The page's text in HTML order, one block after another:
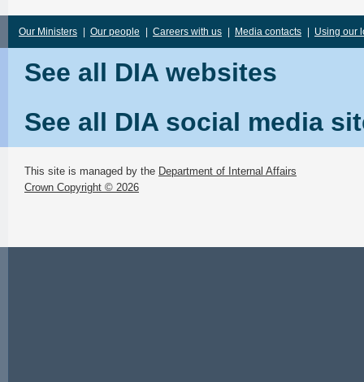
Our Ministers | Our people | Careers with us | Media contacts | Using our
See all DIA websites
See all DIA social media
This site is managed by the Department of Internal Affairs
Crown Copyright © 2026